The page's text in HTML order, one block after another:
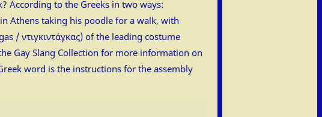
According to the Greeks in two ways:
Athens taking his poodle for a walk, with
/ ντιγκιντάγκας) of the leading costume
Gay Slang Collection for more information on
word is the instructions for the assembly